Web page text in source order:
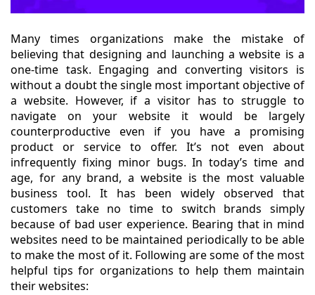
Many times organizations make the mistake of
believing that designing and launching a website is a
one-time task. Engaging and converting visitors is
without a doubt the single most important objective of
a website. However, if a visitor has to struggle to
navigate on your website it would be largely
counterproductive even if you have a promising
product or service to offer. It’s not even about
infrequently fixing minor bugs. In today’s time and
age, for any brand, a website is the most valuable
business tool. It has been widely observed that
customers take no time to switch brands simply
because of bad user experience. Bearing that in mind
websites need to be maintained periodically to be able
to make the most of it. Following are some of the most
helpful tips for organizations to help them maintain
their websites: